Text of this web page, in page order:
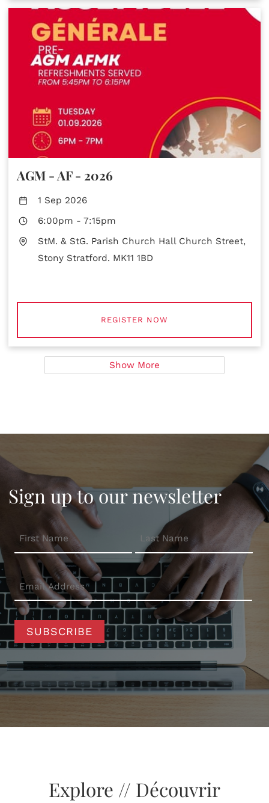
AGM - AF - 2026
1 Sep 2026
6:00pm - 7:15pm
StM. & StG. Parish Church Hall Church Street,
Stony Stratford. MK11 1BD
REGISTER NOW
Show More
Sign up to our newsletter
SUBSCRIBE
Explore // Découvrir